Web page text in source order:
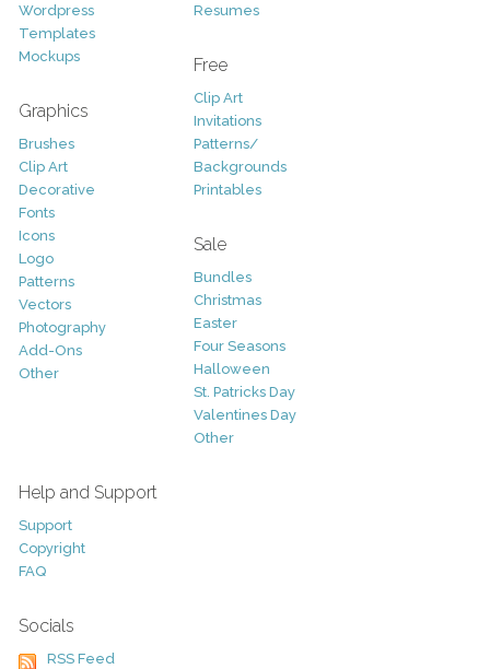
Wordpress
Templates
Mockups
Graphics
Brushes
Clip Art
Decorative
Fonts
Icons
Logo
Patterns
Vectors
Photography
Add-Ons
Other
Resumes
Free
Clip Art
Invitations
Patterns/
Backgrounds
Printables
Sale
Bundles
Christmas
Easter
Four Seasons
Halloween
St. Patricks Day
Valentines Day
Other
Help and Support
Support
Copyright
FAQ
Socials
RSS Feed